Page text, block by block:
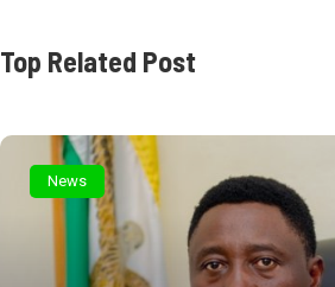
Top Related Post
News